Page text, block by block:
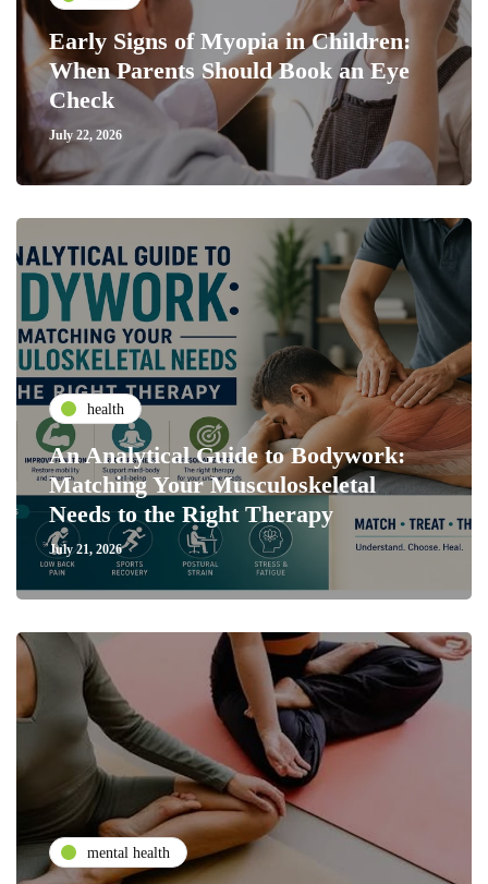
Early Signs of Myopia in Children:
When Parents Should Book an Eye
Check
July 22, 2026
health
An Analytical Guide to Bodywork:
Matching Your Musculoskeletal
Needs to the Right Therapy
July 21, 2026
mental health